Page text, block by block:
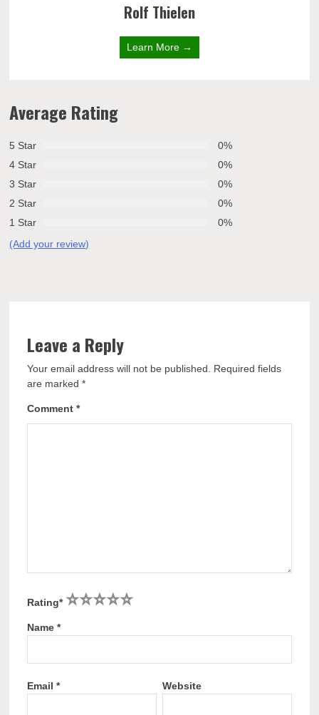
Rolf Thielen
Learn More →
Average Rating
5 Star
0%
4 Star
0%
3 Star
0%
2 Star
0%
1 Star
0%
(Add your review)
Leave a Reply
Your email address will not be published.
Required fields
are marked*
Comment*
Rating* 5
4
3
2
1
Name*
Email* Website